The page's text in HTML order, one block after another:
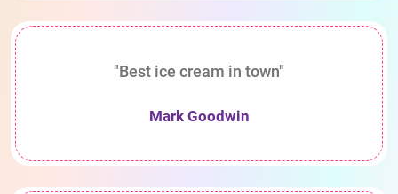
"Best ice cream in town"
Mark Goodwin